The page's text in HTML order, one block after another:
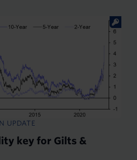
UPDATE
key for Gilts &